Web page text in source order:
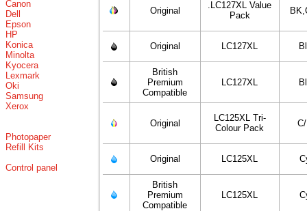
Canon
Dell
Epson
HP
Konica
Minolta
Kyocera
Lexmark
Oki
Samsung
Xerox
Photopaper
Refill Kits
Control panel
Original
.LC127XL Value
Pack
Original LC127XL
British
Premium
Compatible
LC127XL
Original
LC125XL Tri-
Colour Pack
Original LC125XL
British
Premium
Compatible
LC125XL